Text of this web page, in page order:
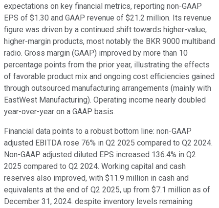
expectations on key financial metrics, reporting non-GAAP
EPS of $1.30 and GAAP revenue of $21.2 million. Its revenue
figure was driven by a continued shift towards higher-value,
higher-margin products, most notably the BKR 9000 multiband
radio. Gross margin (GAAP) improved by more than 10
percentage points from the prior year, illustrating the effects
of favorable product mix and ongoing cost efficiencies gained
through outsourced manufacturing arrangements (mainly with
EastWest Manufacturing). Operating income nearly doubled
year-over-year on a GAAP basis.
Financial data points to a robust bottom line: non-GAAP
adjusted EBITDA rose 76% in Q2 2025 compared to Q2 2024.
Non-GAAP adjusted diluted EPS increased 136.4% in Q2
2025 compared to Q2 2024. Working capital and cash
reserves also improved, with $11.9 million in cash and
equivalents at the end of Q2 2025, up from $7.1 million as of
December 31, 2024. despite inventory levels remaining